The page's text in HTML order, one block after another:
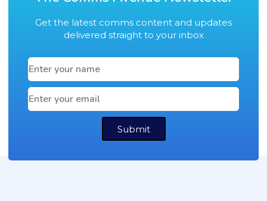
Get the latest comms content and updates
delivered straight to your inbox
Submit